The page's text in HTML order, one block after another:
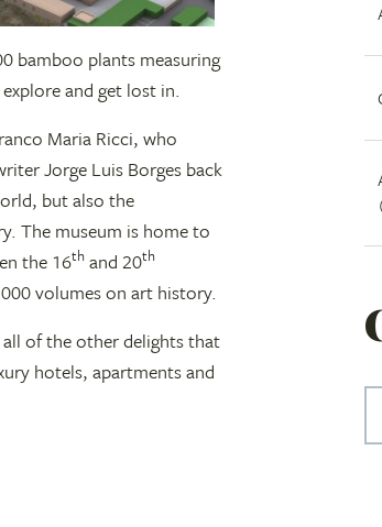
bamboo plants measuring
and get lost in.
Maria Ricci, who
Jorge Luis Borges back
but also the
The museum is home to
the 16th and 20th
volumes on art history.
all of the other delights that
hotels, apartments and